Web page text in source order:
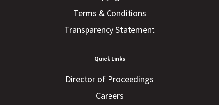
Terms & Conditions
Transparency Statement
Quick Links
Director of Proceedings
Careers